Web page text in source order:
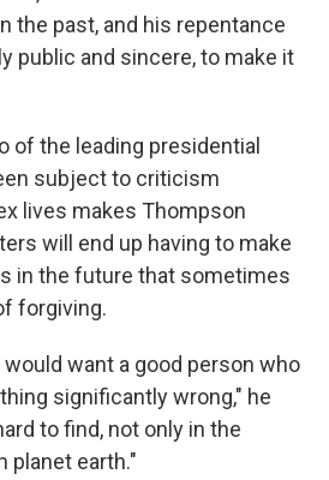
the past, and his repentance
public and sincere, to make it
of the leading presidential
subject to criticism
lives makes Thompson
will end up having to make
in the future that sometimes
forgiving.
want a good person who
significantly wrong," he
to find, not only in the
planet earth."